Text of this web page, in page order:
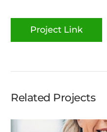
Project Link
Related Projects